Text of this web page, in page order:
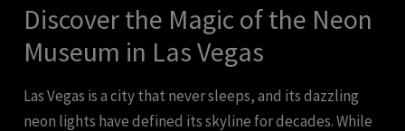
Discover the Magic of the Neon
Museum in Las Vegas
Las Vegas is a city that never sleeps, and its dazzling
neon lights have defined its skyline for decades. While